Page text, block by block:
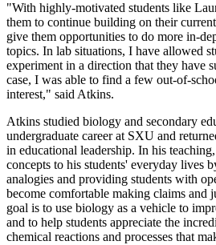
"With highly-motivated students like
them to continue building on their
give them opportunities to do more in-
topics. In lab situations, I have allowed
experiment in a direction that they have
case, I was able to find a few out-of-
interest," said Atkins.
Atkins studied biology and secondary
undergraduate career at SXU and
in educational leadership. In his
concepts to his students' everyday lives
analogies and providing students with
become comfortable making claims and
goal is to use biology as a vehicle to
and to help students appreciate the
chemical reactions and processes that